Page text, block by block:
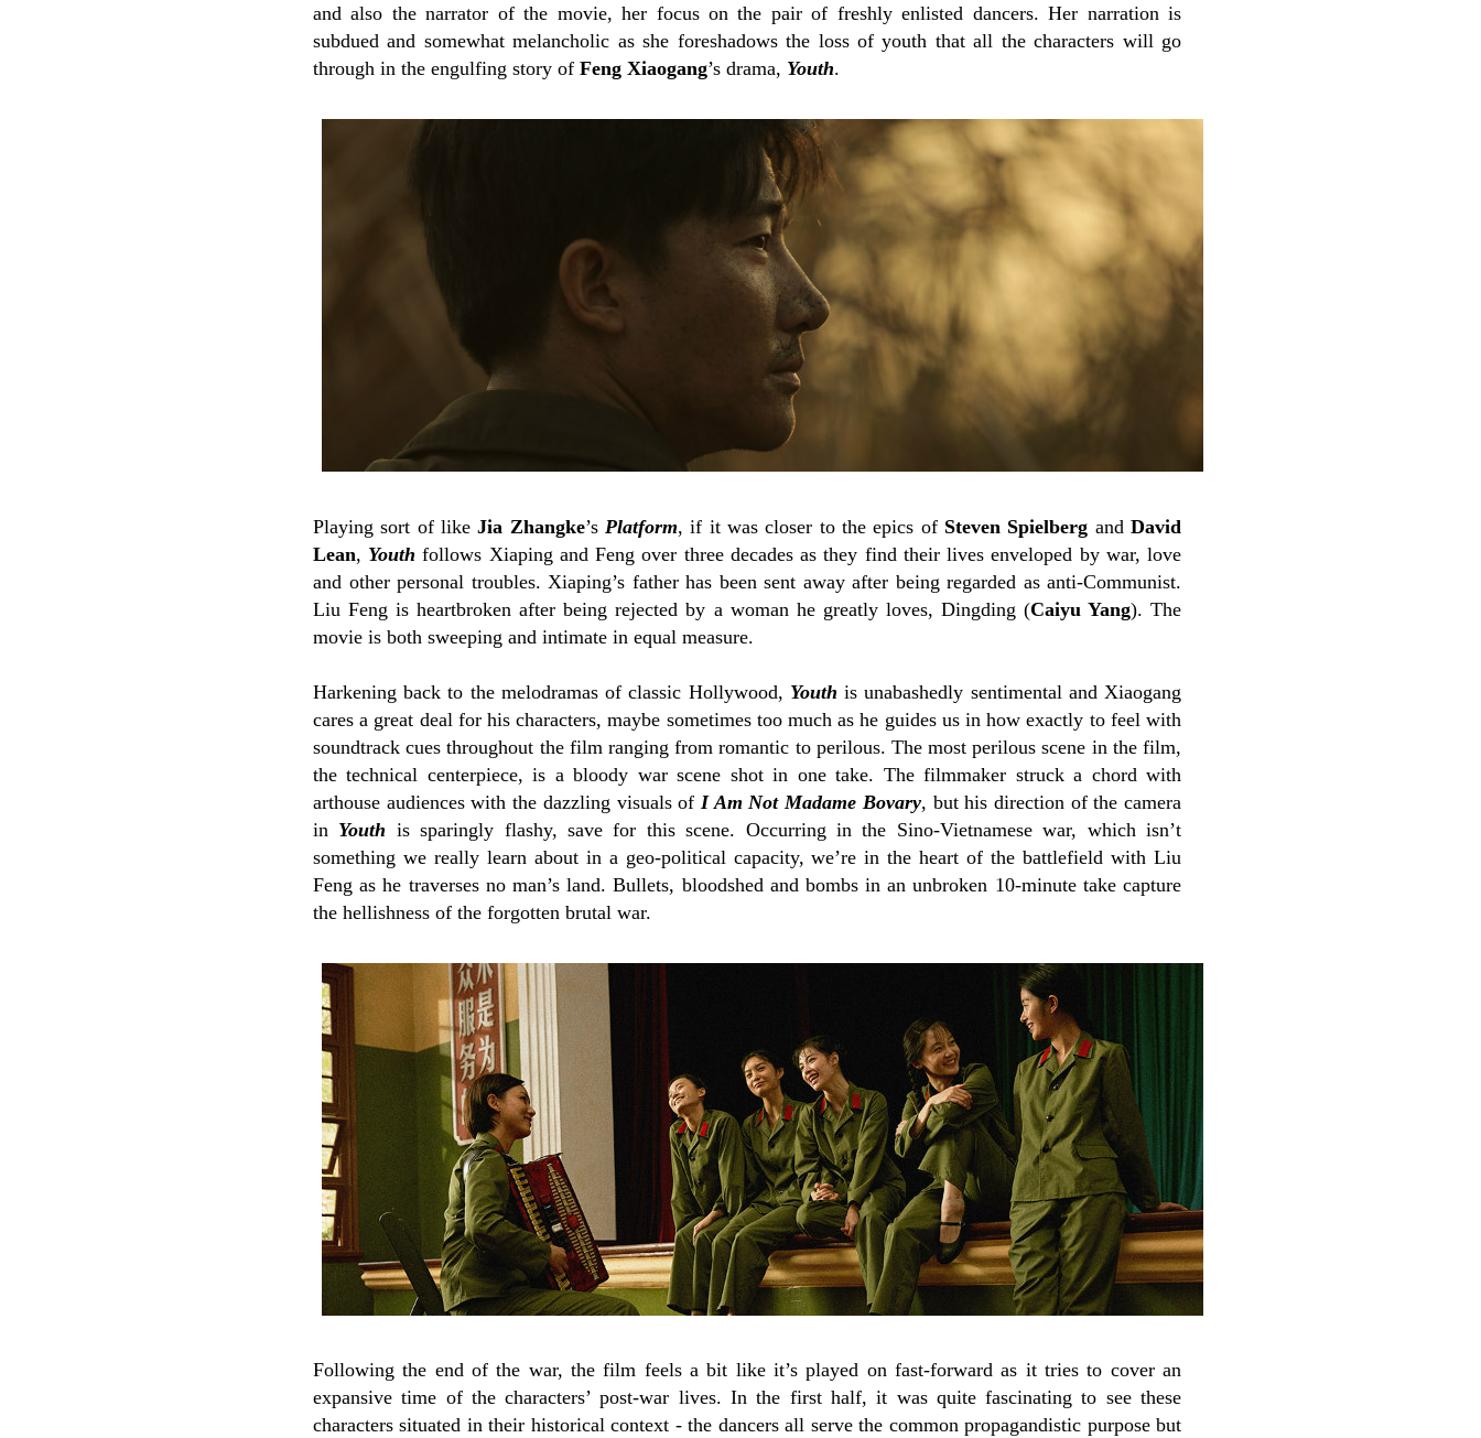
and also the narrator of the movie, her focus on the pair of freshly enlisted dancers. Her narration is
subdued and somewhat melancholic as she foreshadows the loss of youth that all the characters will go
through in the engulfing story of Feng Xiaogang’s drama, Youth.
Playing sort of likeJia Zhangke’s Platform, if it was closer to the epics of Steven Spielberg andDavid
Lean, Youth follows Xiaping and Feng over three decades as they find their lives enveloped by war, love
and other personal troubles. Xiaping’s father has been sent away after being regarded as anti-Communist.
Liu Feng is heartbroken after being rejected by a woman he greatly loves, Dingding (Caiyu Yang). The
movie is both sweeping and intimate in equal measure.
Harkening back to the melodramas of classic Hollywood, Youth is unabashedly sentimental and Xiaogang
cares a great deal for his characters, maybe sometimes too much as he guides us in how exactly to feel with
soundtrack cues throughout the film ranging from romantic to perilous. The most perilous scene in the film,
the technical centerpiece, is a bloody war scene shot in one take. The filmmaker struck a chord with
arthouse audiences with the dazzling visuals of I Am Not Madame Bovary, but his direction of the camera
in Youth is sparingly flashy, save for this scene. Occurring in the Sino-Vietnamese war, which isn’t
something we really learn about in a geo-political capacity, we’re in the heart of the battlefield with Liu
Feng as he traverses no man’s land. Bullets, bloodshed and bombs in an unbroken 10-minute take capture
the hellishness of the forgotten brutal war.
Following the end of the war, the film feels a bit like it’s played on fast-forward as it tries to cover an
expansive time of the characters’ post-war lives. In the first half, it was quite fascinating to see these
characters situated in their historical context - the dancers all serve the common propagandistic purpose but